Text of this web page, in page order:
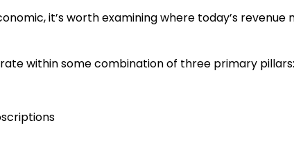
it’s worth examining where today’s
within some combination of three primary pillars: